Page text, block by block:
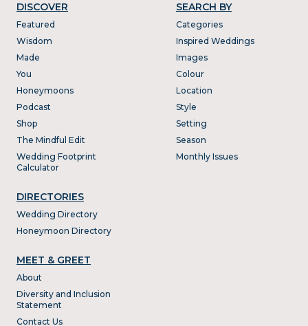
DISCOVER
Featured
Wisdom
Made
You
Honeymoons
Podcast
Shop
The Mindful Edit
Wedding Footprint
Calculator
DIRECTORIES
Wedding Directory
Honeymoon Directory
SEARCH BY
Categories
Inspired Weddings
Images
Colour
Location
Style
Setting
Season
Monthly Issues
MEET & GREET
About
Diversity and Inclusion
Statement
Contact Us